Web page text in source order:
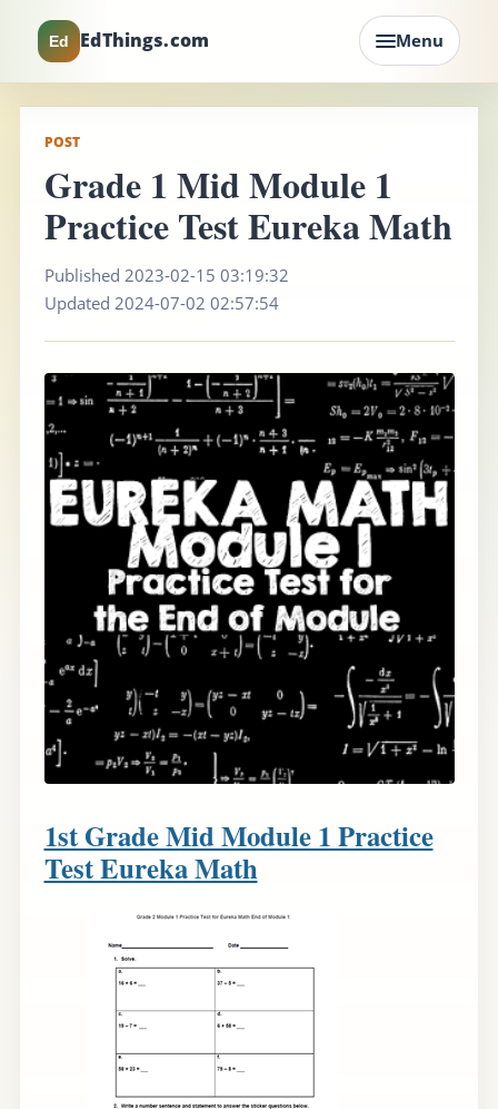
Ed EdThings.com Menu
POST
Grade 1 Mid Module 1
Practice Test Eureka Math
Published 2023-02-15 03:19:32
Updated 2024-07-02 02:57:54
1st Grade Mid Module 1 Practice
Test Eureka Math